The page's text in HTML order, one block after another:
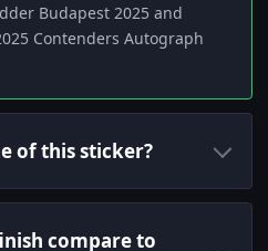
Budapest 2025 and
Contenders Autograph
of this sticker?
compare to